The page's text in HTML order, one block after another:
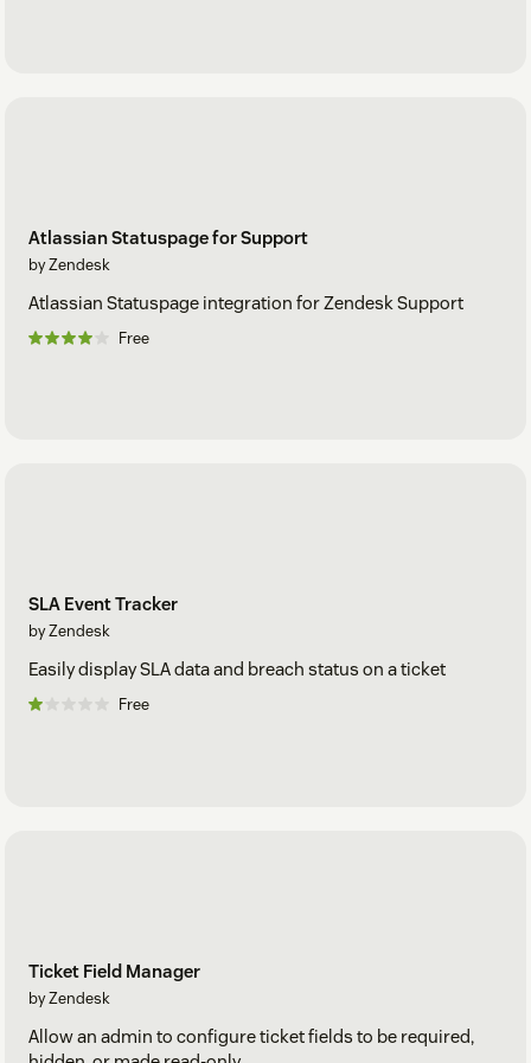
Atlassian Statuspage for Support
by Zendesk
Atlassian Statuspage integration for Zendesk Support
Free
SLA Event Tracker
by Zendesk
Easily display SLA data and breach status on a ticket
Free
Ticket Field Manager
by Zendesk
Allow an admin to configure ticket fields to be required,